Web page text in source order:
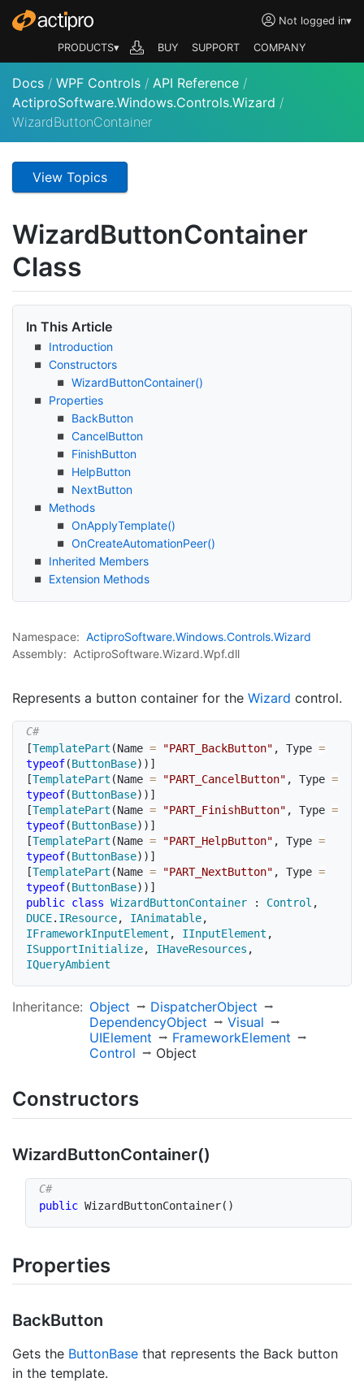
Not logged in▾
PRODUCTS▾ BUY SUPPORT COMPANY
Docs / WPF Controls / API Reference /
ActiproSoftware.Windows.Controls.Wizard /
WizardButtonContainer
View Topics
WizardButtonContainer
Class
In This Article
Introduction
Constructors
WizardButtonContainer()
Properties
BackButton
CancelButton
FinishButton
HelpButton
NextButton
Methods
OnApplyTemplate()
OnCreateAutomationPeer()
Inherited Members
Extension Methods
Namespace: ActiproSoftware.Windows.Controls.Wizard
Assembly: ActiproSoftware.Wizard.Wpf.dll
Represents a button container for the Wizard control.
[TemplatePart (Name = "PART_BackButton" , Type =
typeof(ButtonBase) ) ]
[TemplatePart (Name = "PART_CancelButton" , Type =
typeof(ButtonBase) ) ]
[TemplatePart (Name = "PART_FinishButton" , Type =
typeof(ButtonBase) ) ]
[TemplatePart (Name = "PART_HelpButton" , Type =
typeof(ButtonBase) ) ]
[TemplatePart (Name = "PART_NextButton" , Type =
typeof(ButtonBase) ) ]
public class WizardButtonContainer : Control ,
DUCE. IResource, IAnimatable,
IFrameworkInputElement , IInputElement ,
ISupportInitialize, IHaveResources ,
IQueryAmbient
Inheritance: Object DispatcherObject
DependencyObject
Visual
UIElement
FrameworkElement
Control
Object
Constructors
WizardButtonContainer()
public WizardButtonContainer( )
Properties
BackButton
Gets the ButtonBase that represents the Back button
in the template.